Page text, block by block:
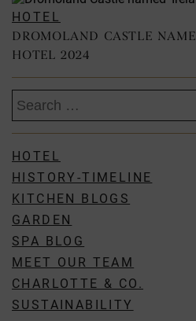
HOTEL
DROMOLAND CASTLE
HOTEL 2024
for:
HOTEL
HISTORY-TIMELINE
KITCHEN BLOGS
GARDEN
SPA BLOG
MEET OUR TEAM
CHARLOTTE & CO.
SUSTAINABILITY